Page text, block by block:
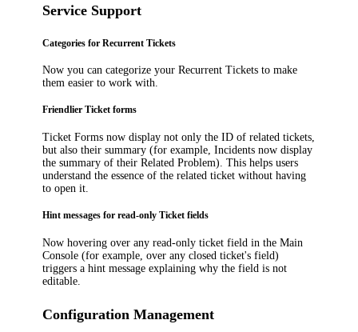
Service Support
Categories for Recurrent Tickets
Now you can categorize your Recurrent Tickets to make
them easier to work with.
Friendlier Ticket forms
Ticket Forms now display not only the ID of related tickets,
but also their summary (for example, Incidents now display
the summary of their Related Problem). This helps users
understand the essence of the related ticket without having
to open it.
Hint messages for read-only Ticket fields
Now hovering over any read-only ticket field in the Main
Console (for example, over any closed ticket's field)
triggers a hint message explaining why the field is not
editable.
Configuration Management